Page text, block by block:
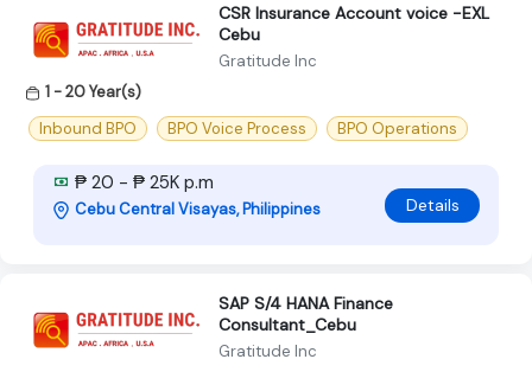
CSR Insurance Account voice -EXL
Cebu
Gratitude Inc
1 - 20 Year(s)
Inbound BPO
BPO Voice Process BPO Operations
₱ 20 - ₱ 25K p.m
Cebu Central Visayas, Philippines Details
SAP S/4 HANA Finance
Consultant_Cebu
Gratitude Inc